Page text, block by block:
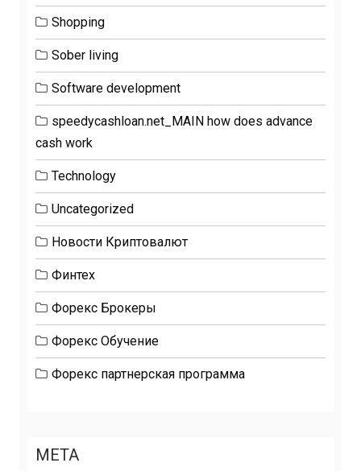
Shopping
Sober living
Software development
speedycashloan.net_MAIN how does advance
cash work
Technology
Uncategorized
Новости Криптовалют
Финтех
Форекс Брокеры
Форекс Обучение
Форекс партнерская программа
META